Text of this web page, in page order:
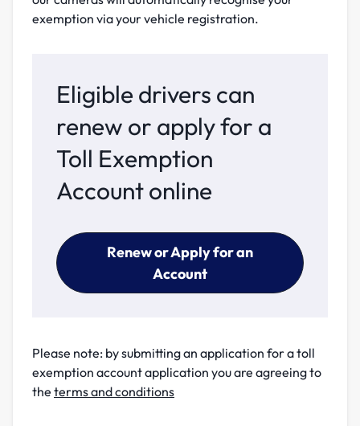
exemption via your vehicle registration.
Eligible drivers can
renew or apply for a
Toll Exemption
Account online
Renew or Apply for an
Account
Please note: by submitting an application for a toll
exemption account application you are agreeing to
the terms and conditions